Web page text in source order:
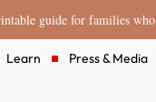
guide for families
Learn Press & Media